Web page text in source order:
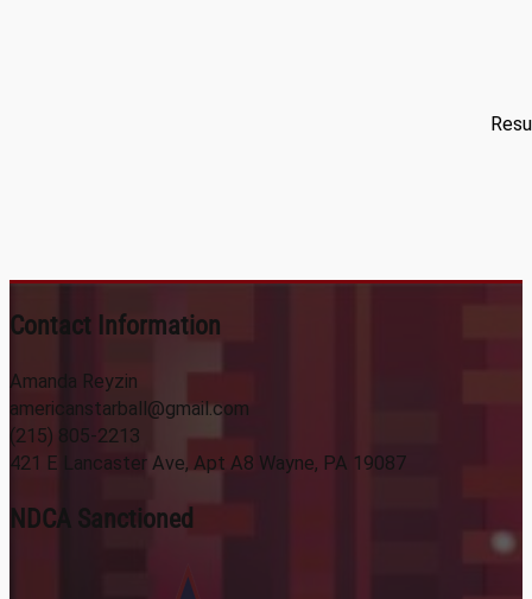
Contact Information
Amanda Reyzin
americanstarball@gmail.com
(215) 805-2213
421 E Lancaster Ave, Apt A8 Wayne, PA 19087
NDCA Sanctioned